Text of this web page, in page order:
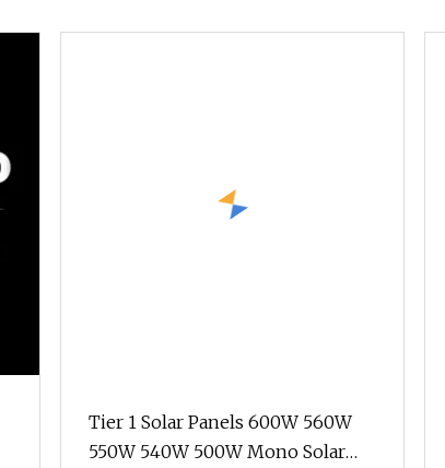
Tier 1 Solar Panels 600W 560W
550W 540W 500W Mono Solar